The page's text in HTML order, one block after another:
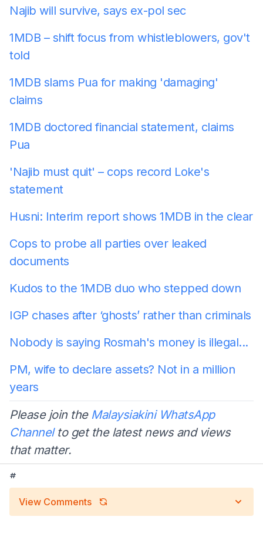
Najib will survive, says ex-pol sec
1MDB – shift focus from whistleblowers, gov't
told
1MDB slams Pua for making 'damaging'
claims
1MDB doctored financial statement, claims
Pua
'Najib must quit' – cops record Loke's
statement
Husni: Interim report shows 1MDB in the clear
Cops to probe all parties over leaked
documents
Kudos to the 1MDB duo who stepped down
IGP chases after ‘ghosts’ rather than criminals
Nobody is saying Rosmah's money is illegal...
PM, wife to declare assets? Not in a million
years
Please join the Malaysiakini WhatsApp
Channelto get the latest news and views
that matter.
#
View Comments